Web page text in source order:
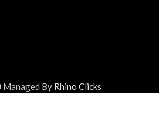
Managed By Rhino Clicks
DESIGN YOUR SHIRT*